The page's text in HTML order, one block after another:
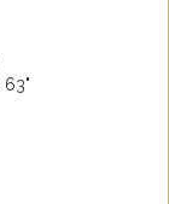
63"